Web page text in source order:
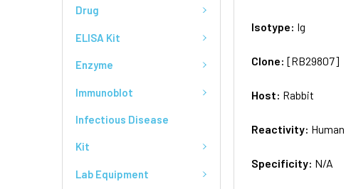
Drug
ELISA Kit
Enzyme
Immunoblot
Infectious Disease
Kit
Lab Equipment
Isotype: Ig
Clone:[RB29807]
Host: Rabbit
Reactivity: Human
Specificity: N/A